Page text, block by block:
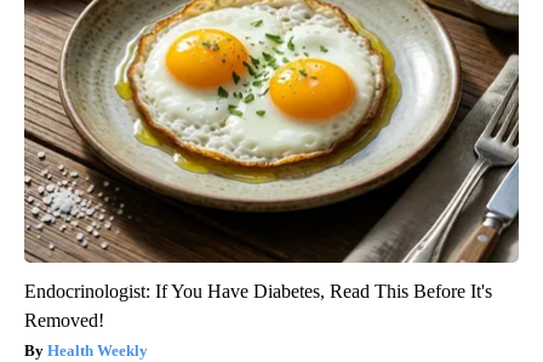
Endocrinologist: If You Have Diabetes, Read This Before It's
Removed!
Health Weekly